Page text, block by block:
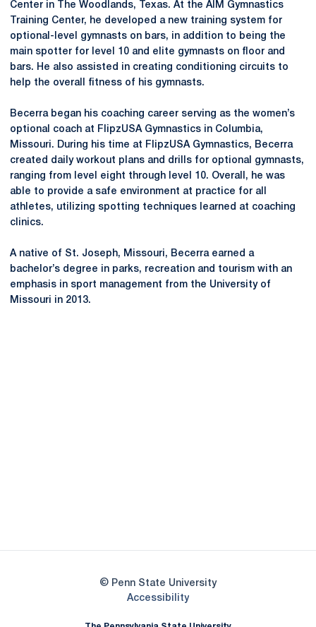
Center in The Woodlands, Texas. At the AIM Gymnastics
Training Center, he developed a new training system for
optional-level gymnasts on bars, in addition to being the
main spotter for level 10 and elite gymnasts on floor and
bars. He also assisted in creating conditioning circuits to
help the overall fitness of his gymnasts.
Becerra began his coaching career serving as the women’s
optional coach at FlipzUSA Gymnastics in Columbia,
Missouri. During his time at FlipzUSA Gymnastics, Becerra
created daily workout plans and drills for optional gymnasts,
ranging from level eight through level 10. Overall, he was
able to provide a safe environment at practice for all
athletes, utilizing spotting techniques learned at coaching
clinics.
A native of St. Joseph, Missouri, Becerra earned a
bachelor’s degree in parks, recreation and tourism with an
emphasis in sport management from the University of
Missouri in 2013.
© Penn State University
AccessibilityOpens in a new window